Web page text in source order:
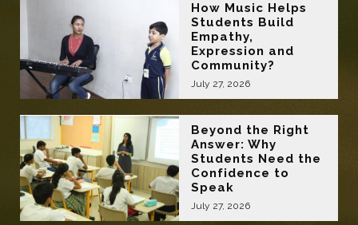
How Music Helps
Students Build
Empathy,
Expression and
Community?
July 27, 2026
Beyond the Right
Answer: Why
Students Need the
Confidence to
Speak
July 27, 2026